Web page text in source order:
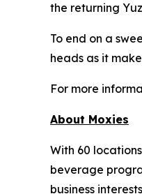
the returning
To end on a
heads as it
For more
About Moxies
With 60
beverage
business